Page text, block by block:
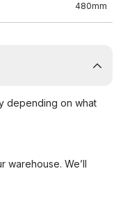
480mm
depending on what
We’ll